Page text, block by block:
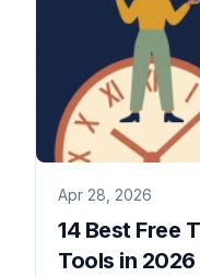
Apr 28, 2026
14 Best Free
Tools in 2026